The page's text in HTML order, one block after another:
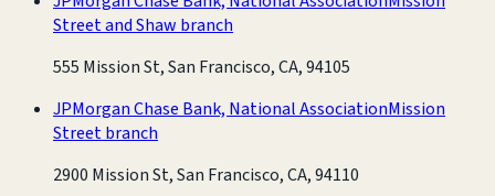
Street and Shaw branch
555 Mission St, San Francisco, CA, 94105
JPMorgan Chase Bank, National AssociationMission
Street branch
2900 Mission St, San Francisco, CA, 94110